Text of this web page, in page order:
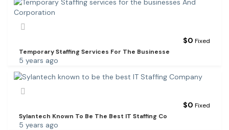
$0 Fixed
Temporary Staffing Services For The Businesse
5 years ago
$0 Fixed
Sylantech Known To Be The Best IT Staffing Co
5 years ago